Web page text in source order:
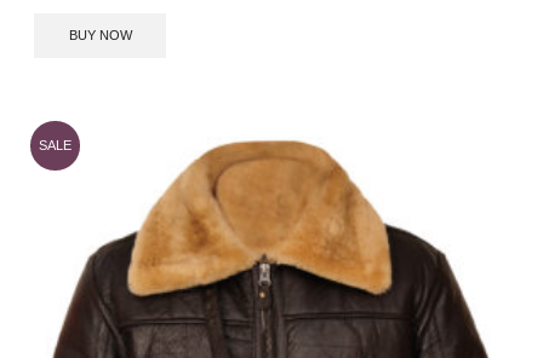
BUY NOW
SALE